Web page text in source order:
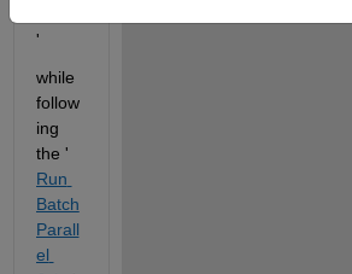
'
while
follow
ing
the '
Run
Batch
Parall
el